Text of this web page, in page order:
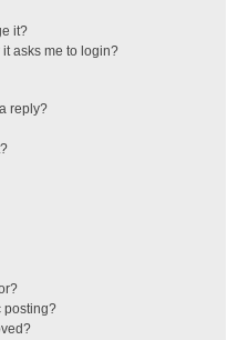
it?
asks me to login?
reply?
posting?